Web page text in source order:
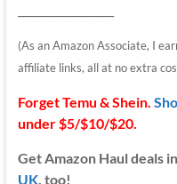
(As an Amazon Associate, I
affiliate links, all at no extra
Forget Temu & Shein.
under $5/$10/$20.
Get Amazon Haul deals in
UK, too!